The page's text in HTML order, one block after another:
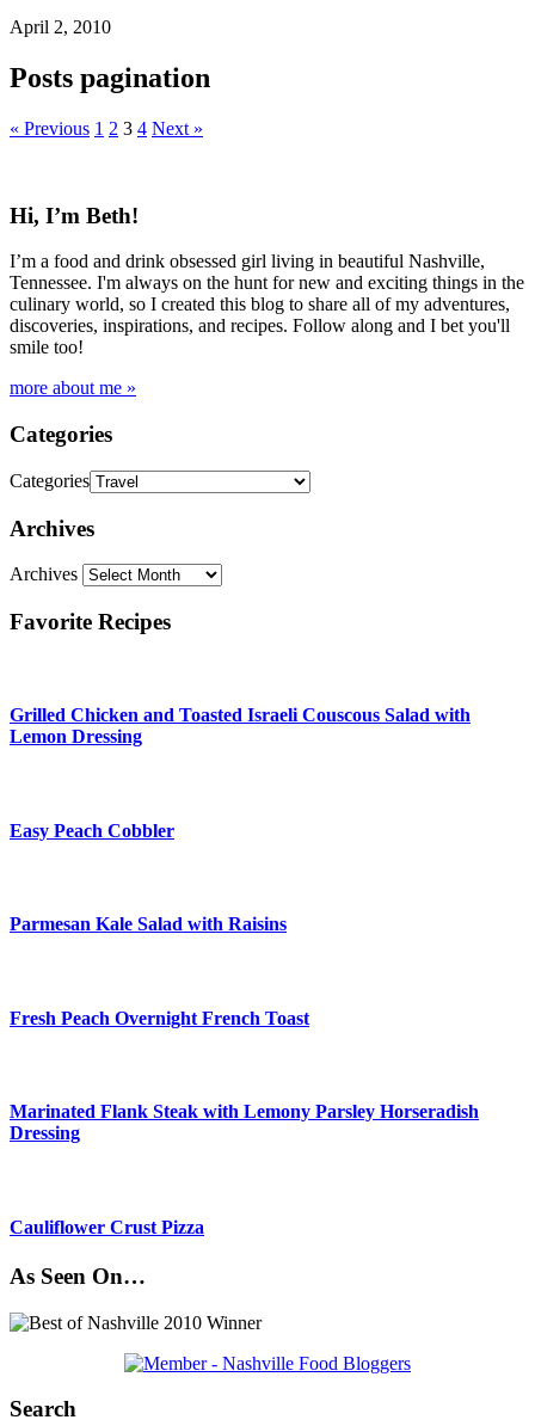
April 2, 2010
Posts pagination
« Previous 1 2 3 4 Next »
Hi, I’m Beth!
I’m a food and drink obsessed girl living in beautiful Nashville,
Tennessee. I'm always on the hunt for new and exciting things in the
culinary world, so I created this blog to share all of my adventures,
discoveries, inspirations, and recipes. Follow along and I bet you'll
smile too!
more about me »
Categories
Categories
Archives
Archives
Favorite Recipes
Grilled Chicken and Toasted Israeli Couscous Salad with
Lemon Dressing
Easy Peach Cobbler
Parmesan Kale Salad with Raisins
Fresh Peach Overnight French Toast
Marinated Flank Steak with Lemony Parsley Horseradish
Dressing
Cauliflower Crust Pizza
As Seen On…
Search